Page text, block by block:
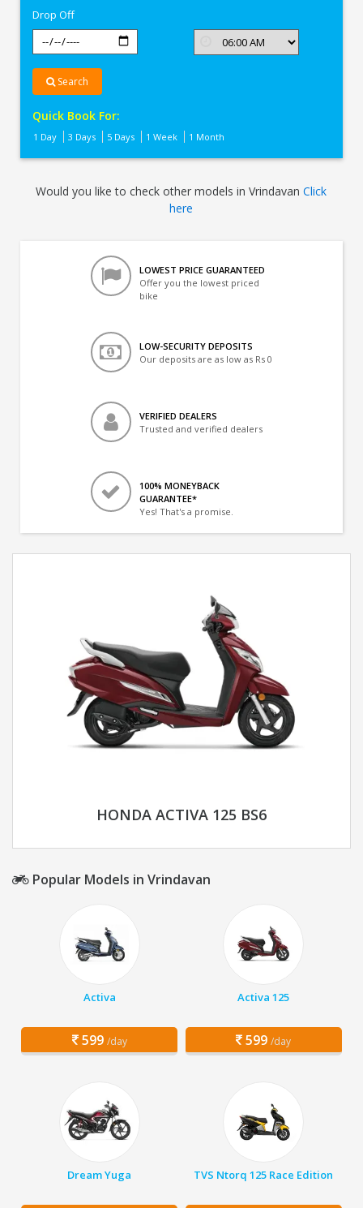
Drop Off
Search
Quick Book For:
1 Day 3 Days 5 Days 1 Week 1 Month
Would you like to check other models in VrindavanClick
here
LOWEST PRICE GUARANTEED
Offer you the lowest priced
bike
LOW-SECURITY DEPOSITS
Our deposits are as low as Rs 0
VERIFIED DEALERS
Trusted and verified dealers
100% MONEYBACK
GUARANTEE*
Yes! That's a promise.
HONDA ACTIVA 125 BS6
Popular Models in Vrindavan
Activa
599 /day
Activa 125
599 /day
Dream Yuga TVS Ntorq 125 Race Edition